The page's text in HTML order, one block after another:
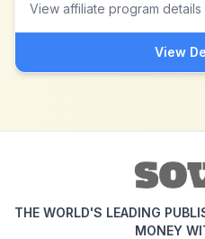
View affiliate program details
View
THE WORLD'S LEADING
MONEY